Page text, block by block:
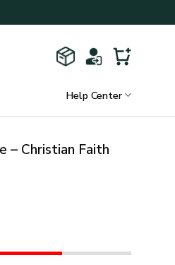
Help Center
– Christian Faith